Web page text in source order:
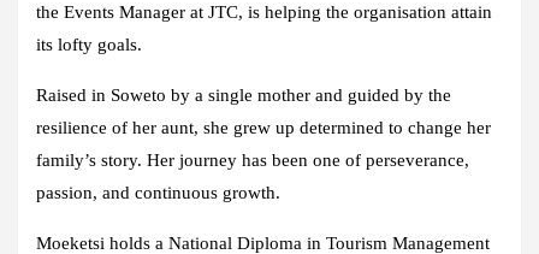
the Events Manager at JTC, is helping the organisation attain
its lofty goals.
Raised in Soweto by a single mother and guided by the
resilience of her aunt, she grew up determined to change her
family’s story. Her journey has been one of perseverance,
passion, and continuous growth.
Moeketsi holds a National Diploma in Tourism Management